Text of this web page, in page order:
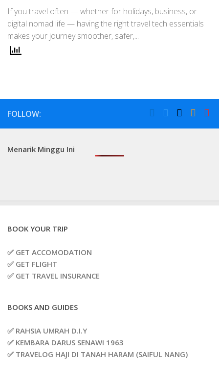
If you travel often — whether for holidays, business, or
digital nomad life — having the right travel tech essentials
makes your journey smoother, safer,...
FOLLOW:
Menarik Minggu Ini
BOOK YOUR TRIP
✅ GET ACCOMODATION
✅ GET FLIGHT
✅ GET TRAVEL INSURANCE
BOOKS AND GUIDES
✅ RAHSIA UMRAH D.I.Y
✅ KEMBARA DARUS SENAWI 1963
✅ TRAVELOG HAJI DI TANAH HARAM (SAIFUL NANG)